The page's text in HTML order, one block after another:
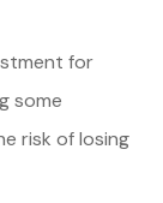
for
some
risk of losing